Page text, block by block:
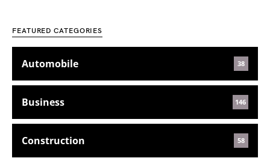
FEATURED CATEGORIES
Automobile 38
Business 146
Construction 58